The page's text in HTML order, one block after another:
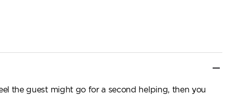
the guest might go for a second helping, then you